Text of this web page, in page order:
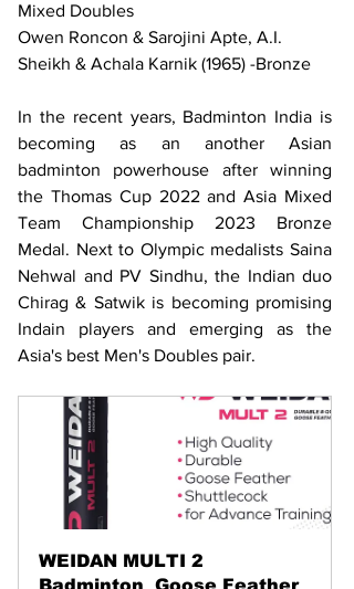
Mixed Doubles
Owen Roncon & Sarojini Apte, A.I.
Sheikh & Achala Karnik (1965) -Bronze
In the recent years, Badminton India is
becoming as an another Asian
badminton powerhouse after winning
the Thomas Cup 2022 and Asia Mixed
Team Championship 2023 Bronze
Medal. Next to Olympic medalists Saina
Nehwal and PV Sindhu, the Indian duo
Chirag & Satwik is becoming promising
Indain players and emerging as the
Asia's best Men's Doubles pair.
WEIDAN MULTI 2
Badminton  Goose Feather